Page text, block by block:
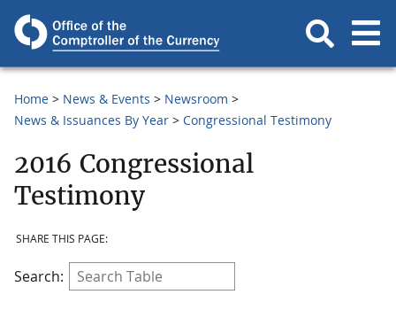
Home News & Events
Newsroom
News & Issuances By Year
Congressional Testimony
2016 Congressional
Testimony
SHARE THIS PAGE:
Search: